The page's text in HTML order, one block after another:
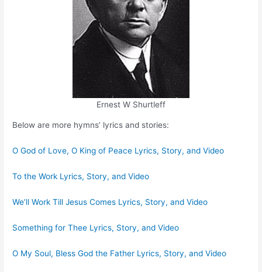
Ernest W Shurtleff
Below are more hymns’ lyrics and stories:
O God of Love, O King of Peace Lyrics, Story, and Video
To the Work Lyrics, Story, and Video
We’ll Work Till Jesus Comes Lyrics, Story, and Video
Something for Thee Lyrics, Story, and Video
O My Soul, Bless God the Father Lyrics, Story, and Video